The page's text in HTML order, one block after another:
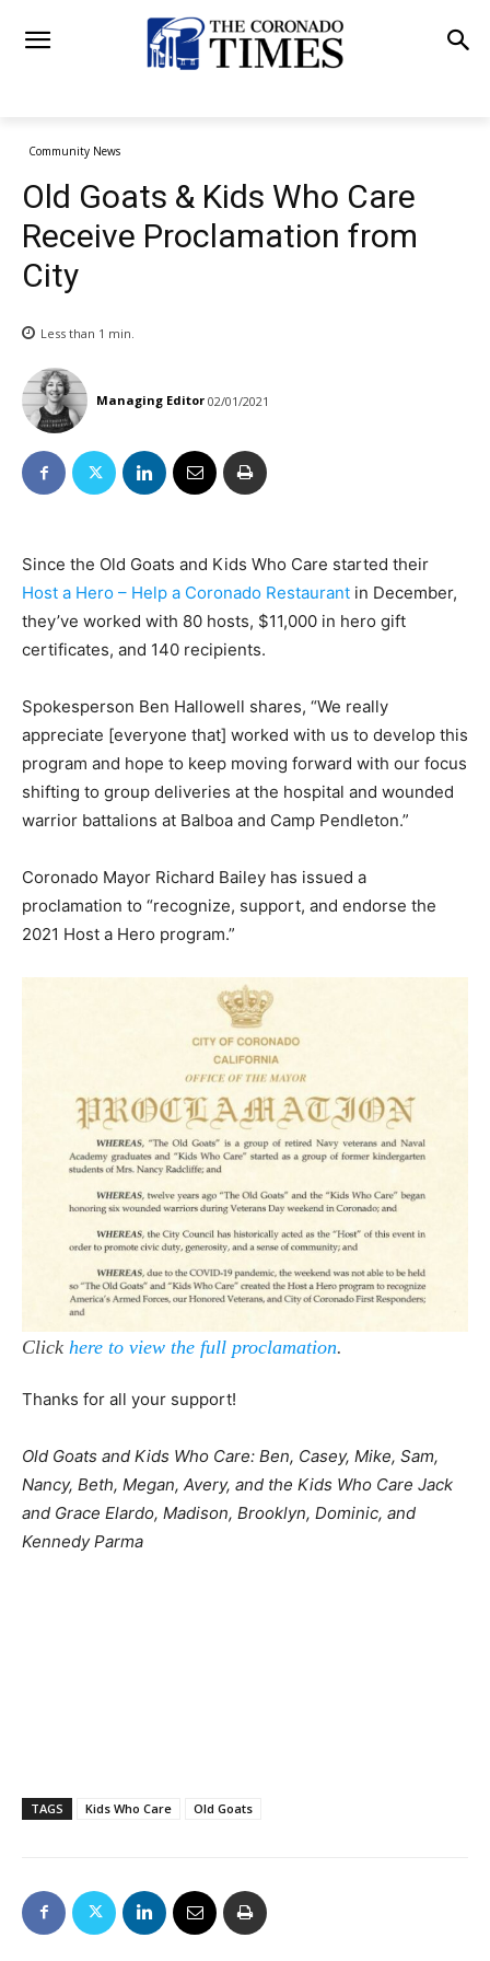
Community News
Old Goats & Kids Who Care
Receive Proclamation from
City
Less than 1 min.
Managing Editor 02/01/2021
Since the Old Goats and Kids Who Care started their
Host a Hero – Help a Coronado Restaurant in December,
they’ve worked with 80 hosts, $11,000 in hero gift
certificates, and 140 recipients.
Spokesperson Ben Hallowell shares, “We really
appreciate [everyone that] worked with us to develop this
program and hope to keep moving forward with our focus
shifting to group deliveries at the hospital and wounded
warrior battalions at Balboa and Camp Pendleton.”
Coronado Mayor Richard Bailey has issued a
proclamation to “recognize, support, and endorse the
2021 Host a Hero program.”
Click here to view the full proclamation.
Thanks for all your support!
Old Goats and Kids Who Care: Ben, Casey, Mike, Sam,
Nancy, Beth, Megan, Avery, and the Kids Who Care Jack
and Grace Elardo, Madison, Brooklyn, Dominic, and
Kennedy Parma
TAGS Kids Who Care Old Goats